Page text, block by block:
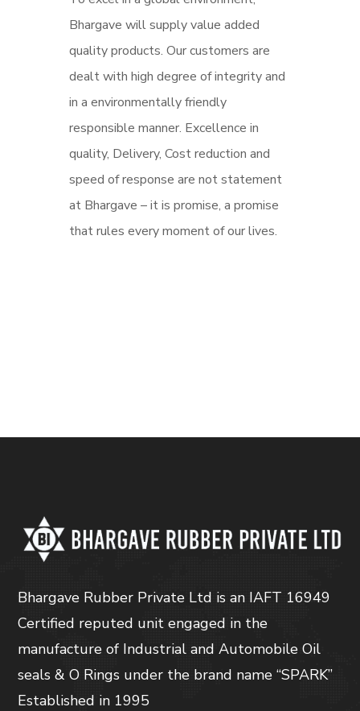
Bhargave will supply value added
quality products. Our customers are
dealt with high degree of integrity and
in a environmentally friendly
responsible manner. Excellence in
quality, Delivery, Cost reduction and
speed of response are not statement
at Bhargave – it is promise, a promise
that rules every moment of our lives.
Bhargave Rubber Private Ltd is an IAFT 16949
Certified reputed unit engaged in the
manufacture of Industrial and Automobile Oil
seals & O Rings under the brand name “SPARK”
Established in 1995